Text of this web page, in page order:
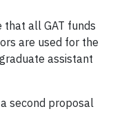
that all GAT funds
are used for the
assistant
second proposal